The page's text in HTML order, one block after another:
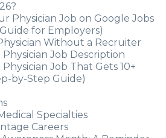
Physician Job on Google Jobs
for Employers)
Without a Recruiter
Job Description
Job That Gets 10+
by-Step Guide)
Specialties
Careers